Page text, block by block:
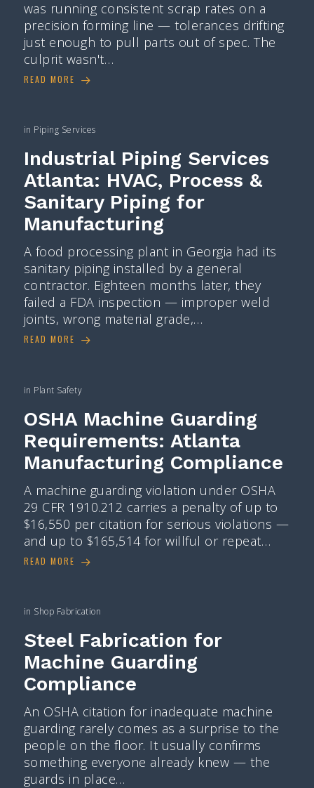
was running consistent scrap rates on a
precision forming line — tolerances drifting
just enough to pull parts out of spec. The
culprit wasn't…
READ MORE
in Piping Services
Industrial Piping Services
Atlanta: HVAC, Process &
Sanitary Piping for
Manufacturing
A food processing plant in Georgia had its
sanitary piping installed by a general
contractor. Eighteen months later, they
failed a FDA inspection — improper weld
joints, wrong material grade,…
READ MORE
in Plant Safety
OSHA Machine Guarding
Requirements: Atlanta
Manufacturing Compliance
A machine guarding violation under OSHA
29 CFR 1910.212 carries a penalty of up to
$16,550 per citation for serious violations —
and up to $165,514 for willful or repeat…
READ MORE
in Shop Fabrication
Steel Fabrication for
Machine Guarding
Compliance
An OSHA citation for inadequate machine
guarding rarely comes as a surprise to the
people on the floor. It usually confirms
something everyone already knew — the
guards in place…